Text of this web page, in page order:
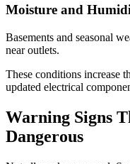
Moisture and
Basements and seasonal
near outlets.
These conditions increase
updated electrical
Warning Signs
Dangerous